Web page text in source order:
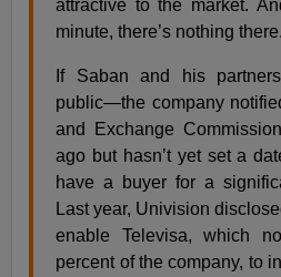
attractive to the market.
minute, there’s nothing
If Saban and his
public—the company
and Exchange
ago but hasn’t yet set a
have a buyer for a
Last year, Univision
enable Televisa, which
percent of the company, to